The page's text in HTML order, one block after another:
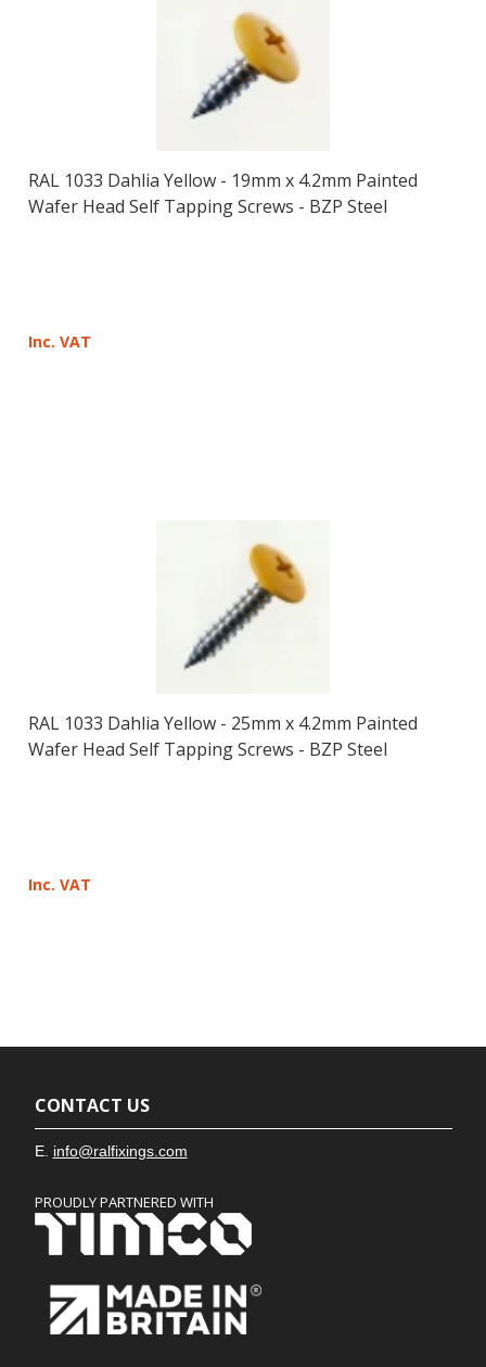
RAL 1033 Dahlia Yellow - 19mm x 4.2mm Painted
Wafer Head Self Tapping Screws - BZP Steel
Inc. VAT
RAL 1033 Dahlia Yellow - 25mm x 4.2mm Painted
Wafer Head Self Tapping Screws - BZP Steel
Inc. VAT
CONTACT US
E. info@ralfixings.com
PROUDLY PARTNERED WITH